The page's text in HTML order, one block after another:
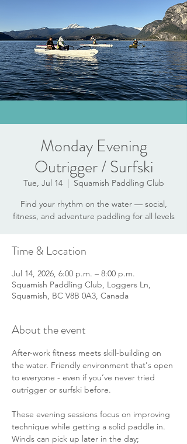
Monday Evening
Outrigger / Surfski
Tue, Jul 14
  |
Squamish Paddling Club
Find your rhythm on the water — social,
fitness, and adventure paddling for all levels
Time & Location
Jul 14, 2026, 6:00 p.m. – 8:00 p.m.
Squamish Paddling Club, Loggers Ln,
Squamish, BC V8B 0A3, Canada
About the event
After-work fitness meets skill-building on
the water. Friendly environment that's open
to everyone - even if you’ve never tried
outrigger or surfski before.
These evening sessions focus on improving
technique while getting a solid paddle in.
Winds can pick up later in the day;